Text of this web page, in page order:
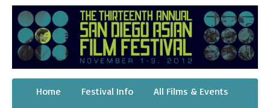
Home Festival Info
All Films & Events